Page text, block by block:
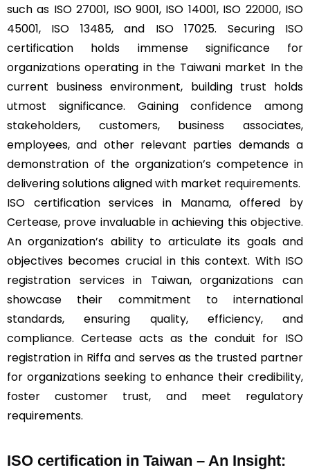
such as ISO 27001, ISO 9001, ISO 14001, ISO 22000, ISO
45001, ISO 13485, and ISO 17025. Securing ISO
certification holds immense significance for
organizations operating in the Taiwani market In the
current business environment, building trust holds
utmost significance. Gaining confidence among
stakeholders, customers, business associates,
employees, and other relevant parties demands a
demonstration of the organization’s competence in
delivering solutions aligned with market requirements.
ISO certification services in Manama, offered by
Certease, prove invaluable in achieving this objective.
An organization’s ability to articulate its goals and
objectives becomes crucial in this context. With ISO
registration services in Taiwan, organizations can
showcase their commitment to international
standards, ensuring quality, efficiency, and
compliance. Certease acts as the conduit for ISO
registration in Riffa and serves as the trusted partner
for organizations seeking to enhance their credibility,
foster customer trust, and meet regulatory
requirements.
ISO certification in Taiwan – An Insight: